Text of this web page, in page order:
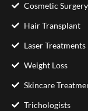
Cosmetic Surgery
Hair Transplant
Laser Treatments
Weight Loss
Skincare
Trichologists